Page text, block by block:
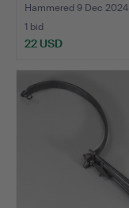
Hammered 9 Dec 2024
1 bid
22 USD